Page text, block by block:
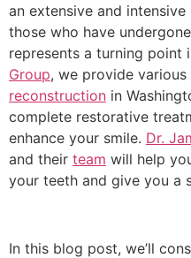
an extensive and
those who have
represents a turning point
Group, we provide
reconstruction in
complete restorative
enhance your smile. Dr.
and their team will help
your teeth and give you a
In this blog post, we’ll